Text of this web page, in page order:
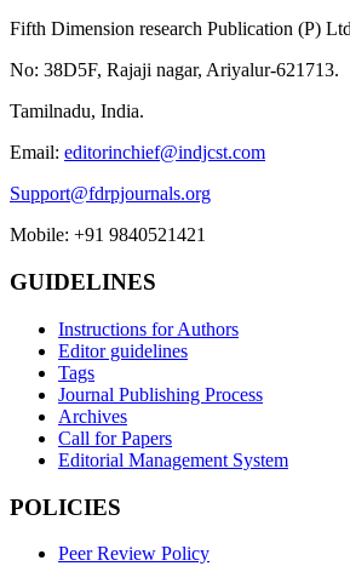
Fifth Dimension research Publication (P)
No: 38D5F, Rajaji nagar, Ariyalur-621713.
Tamilnadu, India.
Email: editorinchief@indjcst.com
Support@fdrpjournals.org
Mobile: +91 9840521421
GUIDELINES
Instructions for Authors
Editor guidelines
Tags
Journal Publishing Process
Archives
Call for Papers
Editorial Management System
POLICIES
Peer Review Policy